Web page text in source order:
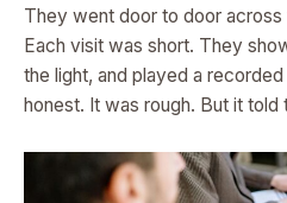
They went door to door across
Each visit was short. They
the light, and played a
honest. It was rough. But it told